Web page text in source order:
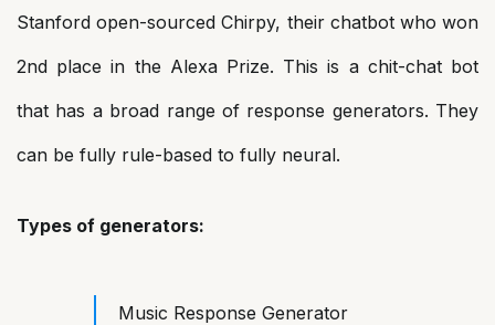
Stanford open-sourced Chirpy, their chatbot who won
2nd place in the Alexa Prize. This is a chit-chat bot
that has a broad range of response generators. They
can be fully rule-based to fully neural.
Types of generators:
Music Response Generator